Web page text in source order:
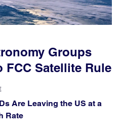
Groups
FCC Satellite Rule
Are Leaving the US at a
Rate